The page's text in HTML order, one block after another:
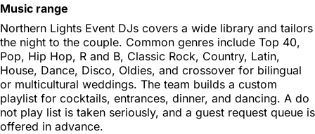
Music range
Northern Lights Event DJs covers a wide library and tailors
the night to the couple. Common genres include Top 40,
Pop, Hip Hop, R and B, Classic Rock, Country, Latin,
House, Dance, Disco, Oldies, and crossover for bilingual
or multicultural weddings. The team builds a custom
playlist for cocktails, entrances, dinner, and dancing. A do
not play list is taken seriously, and a guest request queue is
offered in advance.